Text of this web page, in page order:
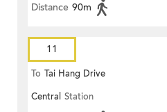
Distance 90m
11
To Tai Hang Drive
Central Station